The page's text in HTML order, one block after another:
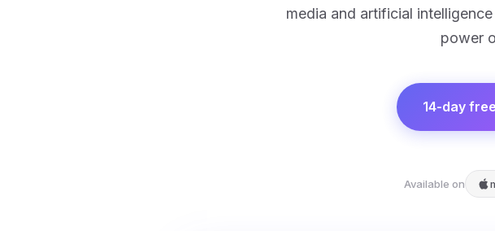
media and artificial
power
14-day
Available on